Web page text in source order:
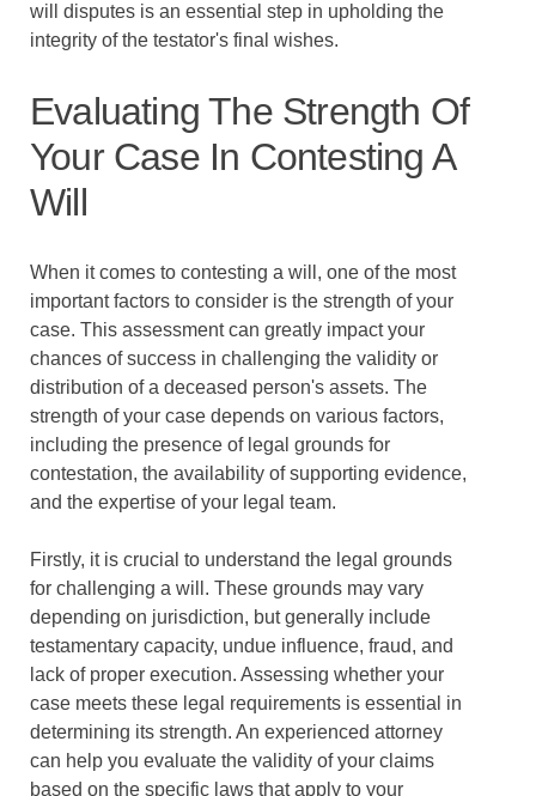
will disputes is an essential step in upholding the
integrity of the testator's final wishes.
Evaluating The Strength Of
Your Case In Contesting A
Will
When it comes to contesting a will, one of the most
important factors to consider is the strength of your
case. This assessment can greatly impact your
chances of success in challenging the validity or
distribution of a deceased person's assets. The
strength of your case depends on various factors,
including the presence of legal grounds for
contestation, the availability of supporting evidence,
and the expertise of your legal team.
Firstly, it is crucial to understand the legal grounds
for challenging a will. These grounds may vary
depending on jurisdiction, but generally include
testamentary capacity, undue influence, fraud, and
lack of proper execution. Assessing whether your
case meets these legal requirements is essential in
determining its strength. An experienced attorney
can help you evaluate the validity of your claims
based on the specific laws that apply to your